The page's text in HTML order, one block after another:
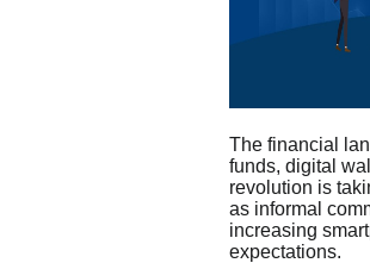
The financial
funds, digital
revolution is
as informal
increasing
expectations.